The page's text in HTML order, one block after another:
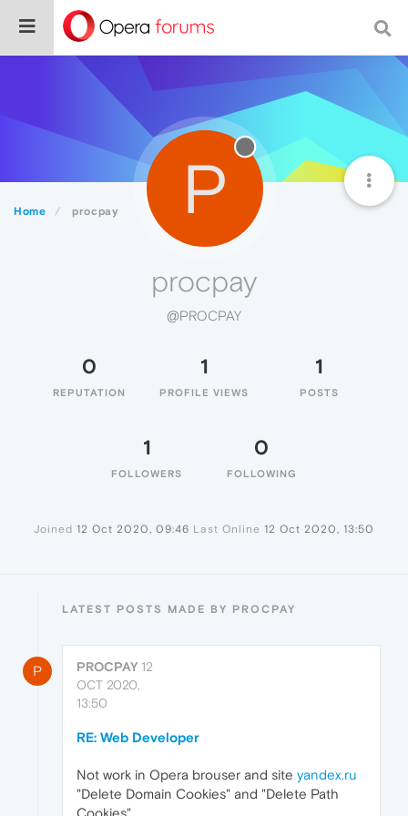
Home procpay P
procpay
@PROCPAY
0
REPUTATION
1
PROFILE VIEWS
1
POSTS
1
FOLLOWERS
0
FOLLOWING
Joined 12 Oct 2020, 09:46 Last Online 12 Oct 2020, 13:50
LATEST POSTS MADE BY PROCPAY
P PROCPAY 12
OCT 2020,
13:50
RE: Web Developer
Not work in Opera brouser and site yandex.ru
"Delete Domain Cookies" and "Delete Path
Cookies"